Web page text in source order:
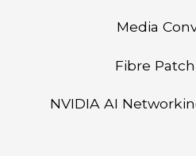
Media
Fibre
NVIDIA AI